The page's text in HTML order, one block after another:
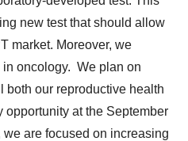
new test that should allow
market. Moreover, we
oncology. We plan on
both our reproductive health
opportunity at the September
are focused on increasing